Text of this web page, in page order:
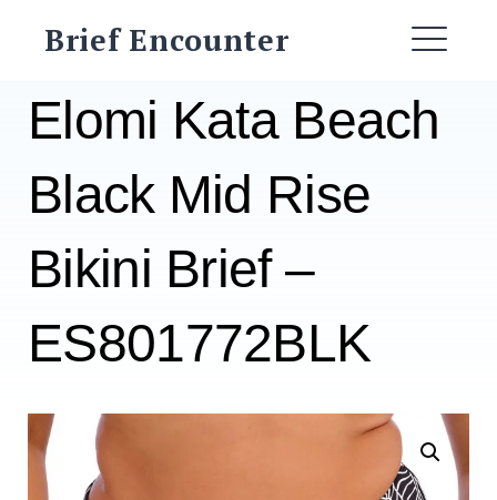
Brief Encounter
Elomi Kata Beach
Black Mid Rise
Bikini Brief –
ES801772BLK